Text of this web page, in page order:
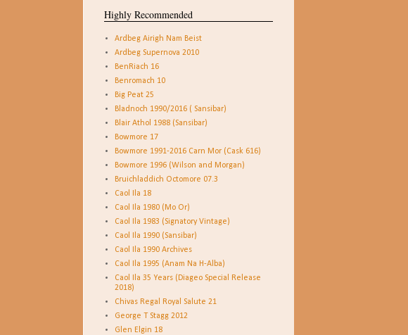
Highly Recommended
Ardbeg Airigh Nam Beist
Ardbeg Supernova 2010
BenRiach 16
Benromach 10
Big Peat 25
Bladnoch 1990/2016 ( Sansibar)
Blair Athol 1988 (Sansibar)
Bowmore 17
Bowmore 1991-2016 Carn Mor (Cask 616)
Bowmore 1996 (Wilson and Morgan)
Bruichladdich Octomore 07.3
Caol Ila 18
Caol Ila 1980 (Mo Or)
Caol Ila 1983 (Signatory Vintage)
Caol Ila 1990 (Sansibar)
Caol Ila 1990 Archives
Caol Ila 1995 (Anam Na H-Alba)
Caol Ila 35 Years (Diageo Special Release
2018)
Chivas Regal Royal Salute 21
George T Stagg 2012
Glen Elgin 18